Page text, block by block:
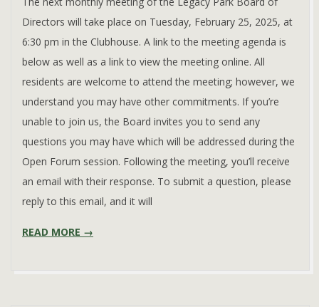
Directors will take place on Tuesday, February 25, 2025, at
6:30 pm in the Clubhouse. A link to the meeting agenda is
below as well as a link to view the meeting online. All
residents are welcome to attend the meeting; however, we
understand you may have other commitments. If you’re
unable to join us, the Board invites you to send any
questions you may have which will be addressed during the
Open Forum session. Following the meeting, you’ll receive
an email with their response. To submit a question, please
reply to this email, and it will
READ MORE →